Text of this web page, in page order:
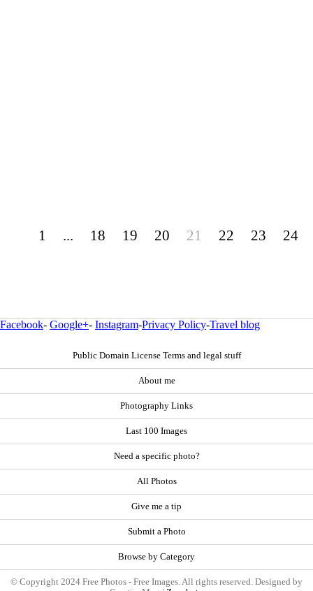
1 ... 18 19 20 21 22 23 24
Facebook- Google+- Instagram-Privacy Policy-Travel blog
Public Domain License Terms and legal stuff
About me
Photography Links
Last 100 Images
Need a specific photo?
All Photos
Give me a tip
Submit a Photo
Browse by Category
© Copyright 2024 Free Photos - Free Images. All rights reserved. Designed by